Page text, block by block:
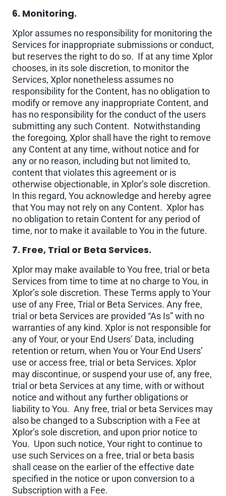
6. Monitoring.
Xplor assumes no responsibility for monitoring the
Services for inappropriate submissions or conduct,
but reserves the right to do so. If at any time Xplor
chooses, in its sole discretion, to monitor the
Services, Xplor nonetheless assumes no
responsibility for the Content, has no obligation to
modify or remove any inappropriate Content, and
has no responsibility for the conduct of the users
submitting any such Content. Notwithstanding
the foregoing, Xplor shall have the right to remove
any Content at any time, without notice and for
any or no reason, including but not limited to,
content that violates this agreement or is
otherwise objectionable, in Xplor’s sole discretion.
In this regard, You acknowledge and hereby agree
that You may not rely on any Content. Xplor has
no obligation to retain Content for any period of
time, nor to make it available to You in the future.
7. Free, Trial or Beta Services.
Xplor may make available to You free, trial or beta
Services from time to time at no charge to You, in
Xplor’s sole discretion. These Terms apply to Your
use of any Free, Trial or Beta Services. Any free,
trial or beta Services are provided “As Is” with no
warranties of any kind. Xplor is not responsible for
any of Your, or your End Users’ Data, including
retention or return, when You or Your End Users’
use or access free, trial or beta Services. Xplor
may discontinue, or suspend your use of, any free,
trial or beta Services at any time, with or without
notice and without any further obligations or
liability to You. Any free, trial or beta Services may
also be changed to a Subscription with a Fee at
Xplor’s sole discretion, and upon prior notice to
You. Upon such notice, Your right to continue to
use such Services on a free, trial or beta basis
shall cease on the earlier of the effective date
specified in the notice or upon conversion to a
Subscription with a Fee.